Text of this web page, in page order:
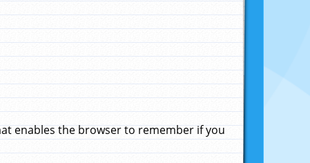
enables the browser to remember if you